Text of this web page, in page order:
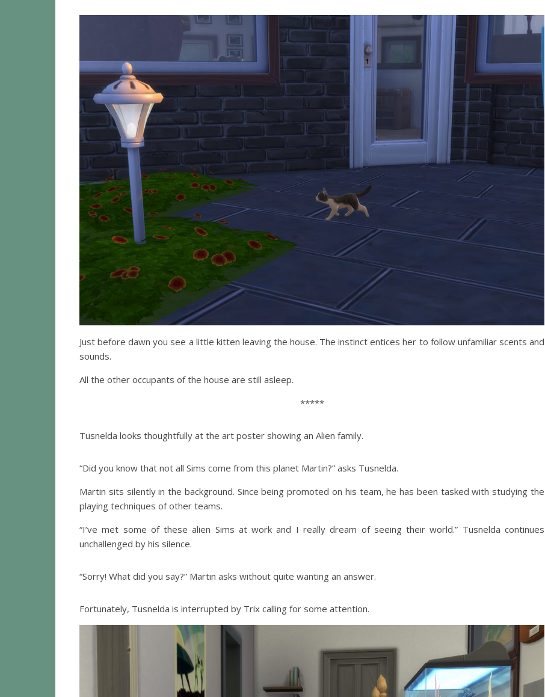
Just before dawn you see a little kitten leaving the house. The instinct entices her to follow unfamiliar scents and
sounds.
All the other occupants of the house are still asleep.
*****
Tusnelda looks thoughtfully at the art poster showing an Alien family.
“Did you know that not all Sims come from this planet Martin?” asks Tusnelda.
Martin sits silently in the background. Since being promoted on his team, he has been tasked with studying the
playing techniques of other teams.
“I’ve met some of these alien Sims at work and I really dream of seeing their world.” Tusnelda continues
unchallenged by his silence.
“Sorry! What did you say?” Martin asks without quite wanting an answer.
Fortunately, Tusnelda is interrupted by Trix calling for some attention.